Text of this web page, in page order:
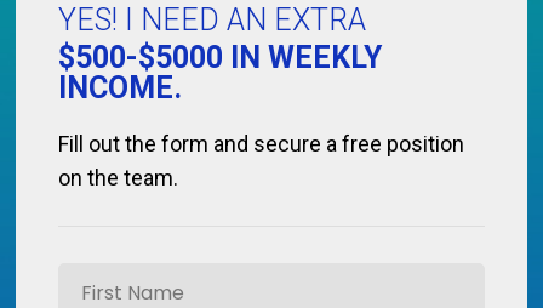
YES! I NEED AN EXTRA
$500-$5000 IN WEEKLY
INCOME.
Fill out the form and secure a free position
on the team.